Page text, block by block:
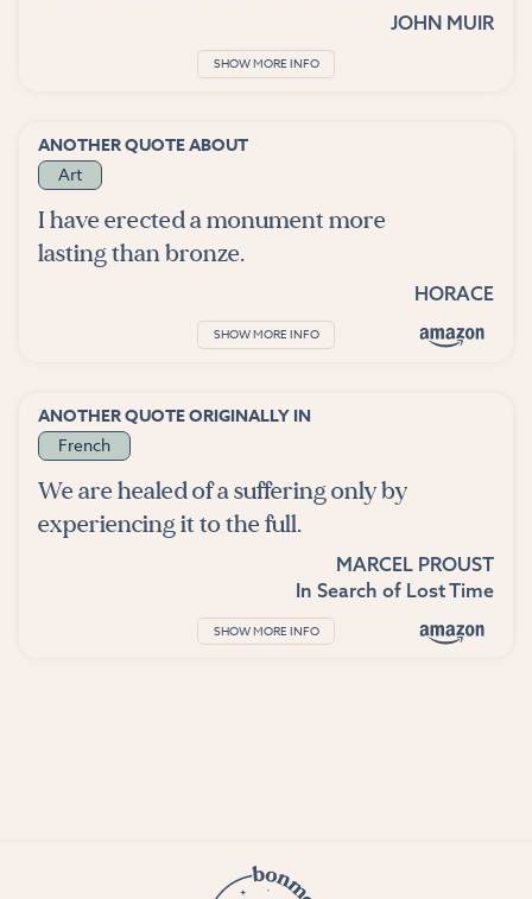
JOHN MUIR
SHOW MORE INFO
ANOTHER QUOTE ABOUT
Art
I have erected a monument more
lasting than bronze.
HORACE
SHOW MORE INFO
ANOTHER QUOTE ORIGINALLY IN
French
We are healed of a suffering only by
experiencing it to the full.
MARCEL PROUST
In Search of Lost Time
SHOW MORE INFO